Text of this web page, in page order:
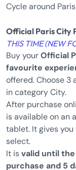
Cycle around
Official Paris City
THIS TIME (NEW
Buy yourOfficial
favourite
offered. Choose 3
in category City.
After purchase
is available on an
tablet. It gives
select.
It isvalid until
purchase and 5